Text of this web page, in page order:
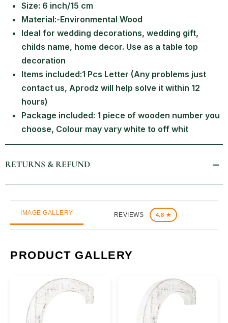
Size: 6 inch/15 cm
Material:-Environmental Wood
Ideal for wedding decorations, wedding gift,
childs name, home decor. Use as a table top
decoration
Items included:1 Pcs Letter (Any problems just
contact us, Aprodz will help solve it within 12
hours)
Package included: 1 piece of wooden number you
choose, Colour may vary white to off whit
RETURNS & REFUND
IMAGE GALLERY REVIEWS 4.8 ★
PRODUCT GALLERY